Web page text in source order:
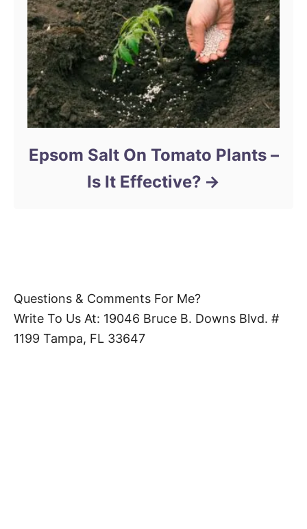
Epsom Salt On Tomato Plants –
Is It Effective?
Questions & Comments For Me?
Write To Us At: 19046 Bruce B. Downs Blvd. #
1199 Tampa, FL 33647